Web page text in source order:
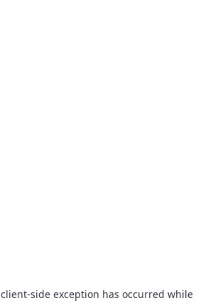
client-side exception has occurred while